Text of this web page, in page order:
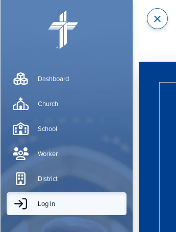
Dashboard
Church
School
Worker
District
Log In